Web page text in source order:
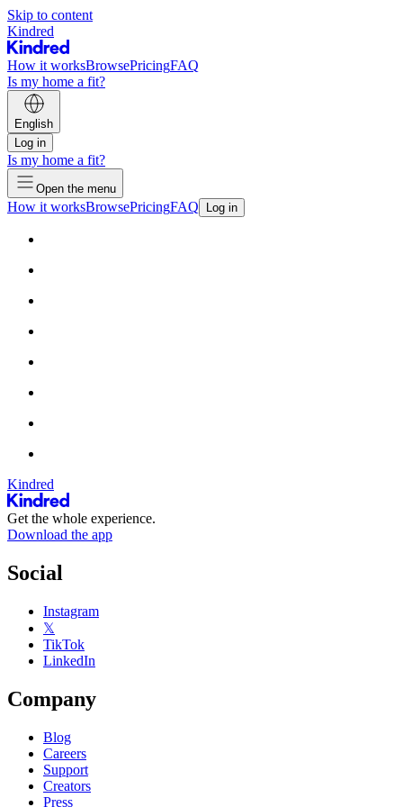
Skip to content
Kindred
How it worksBrowsePricingFAQ
Is my home a fit?
English
Log in
Is my home a fit?
Open the menu
How it worksBrowsePricingFAQ Log in
Kindred
Get the whole experience.
Download the app
Social
Instagram
𝕏
TikTok
LinkedIn
Company
Blog
Careers
Support
Creators
Press